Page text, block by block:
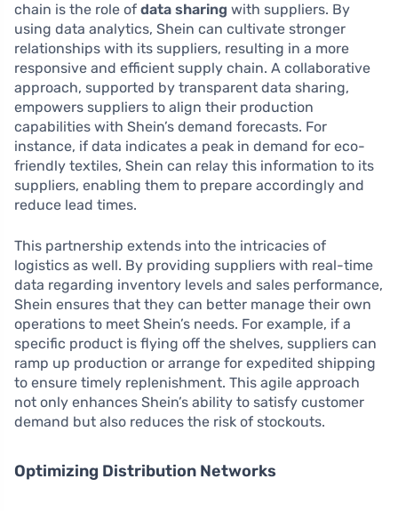
chain is the role of data sharing with suppliers. By
using data analytics, Shein can cultivate stronger
relationships with its suppliers, resulting in a more
responsive and efficient supply chain. A collaborative
approach, supported by transparent data sharing,
empowers suppliers to align their production
capabilities with Shein’s demand forecasts. For
instance, if data indicates a peak in demand for eco-
friendly textiles, Shein can relay this information to its
suppliers, enabling them to prepare accordingly and
reduce lead times.
This partnership extends into the intricacies of
logistics as well. By providing suppliers with real-time
data regarding inventory levels and sales performance,
Shein ensures that they can better manage their own
operations to meet Shein’s needs. For example, if a
specific product is flying off the shelves, suppliers can
ramp up production or arrange for expedited shipping
to ensure timely replenishment. This agile approach
not only enhances Shein’s ability to satisfy customer
demand but also reduces the risk of stockouts.
Optimizing Distribution Networks